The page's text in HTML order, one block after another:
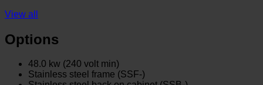
View all
Options
48.0 kw (240 volt min)
Stainless steel frame (SSF-)